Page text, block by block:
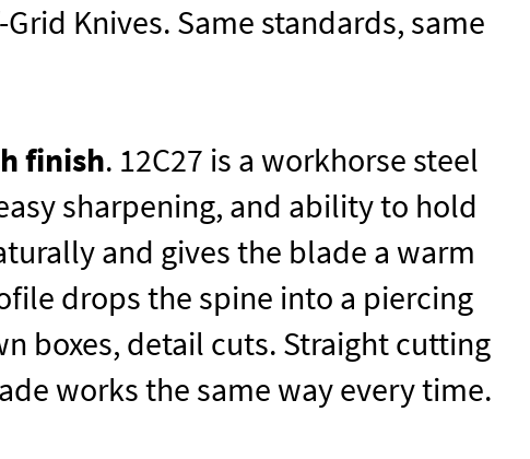
Grid Knives. Same standards, same
finish. 12C27 is a workhorse steel
sharpening, and ability to hold
and gives the blade a warm
drops the spine into a piercing
boxes, detail cuts. Straight cutting
works the same way every time.